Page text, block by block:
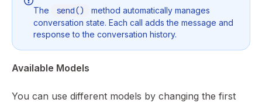
The send()
method automatically manages
conversation state. Each call adds the message and
response to the conversation history.
Available Models
You can use different models by changing the first